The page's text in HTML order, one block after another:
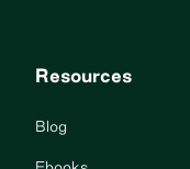
Resources
Blog